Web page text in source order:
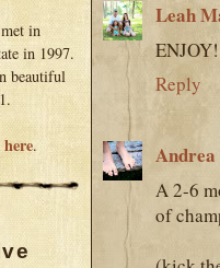
in
in 1997.
beautiful
here.
Leah
Reply
Andrea
A 2-6
of